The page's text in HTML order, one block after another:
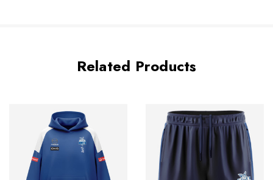
Related Products